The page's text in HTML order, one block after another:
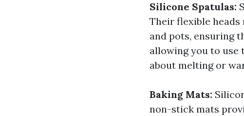
Silicone Spatulas:
Their flexible
and pots, ensuring
allowing you to
about melting or
Baking Mats:
non-stick mats